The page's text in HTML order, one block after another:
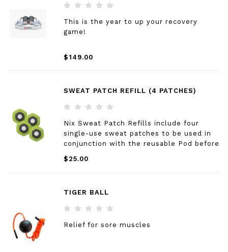
This is the year to up your recovery
game!
$149.00
SWEAT PATCH REFILL (4 PATCHES)
Nix Sweat Patch Refills include four
single-use sweat patches to be used in
conjunction with the reusable Pod before
each new workout.
$25.00
TIGER BALL
Relief for sore muscles